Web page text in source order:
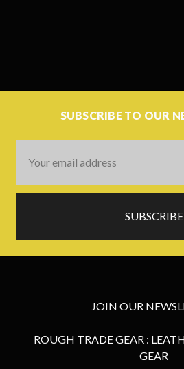
SUBSCRIBE TO OUR
Address
JOIN OUR
ROUGH TRADE GEAR :
GEAR